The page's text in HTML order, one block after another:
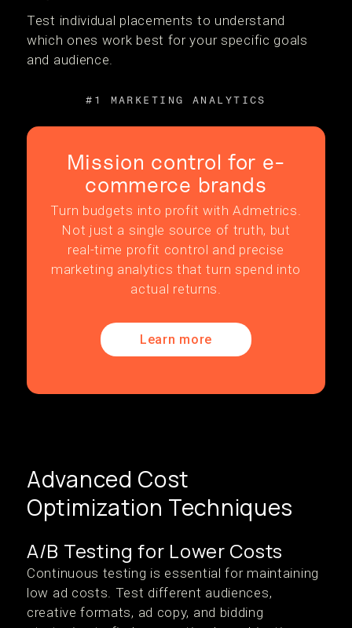
Test individual placements to understand
which ones work best for your specific goals
and audience.
#1 MARKETING ANALYTICS
Mission control for e-
commerce brands
Turn budgets into profit with Admetrics.
Not just a single source of truth, but
real-time profit control and precise
marketing analytics that turn spend into
actual returns.
Learn more
Advanced Cost
Optimization Techniques
A/B Testing for Lower Costs
Continuous testing is essential for maintaining
low ad costs. Test different audiences,
creative formats, ad copy, and bidding